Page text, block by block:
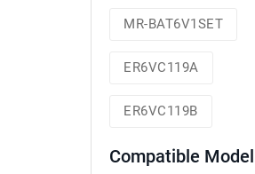
MR-BAT6V1SET
ER6VC119A
ER6VC119B
Compatible